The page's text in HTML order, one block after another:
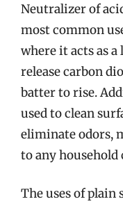
Neutralizer of
most common
where it acts as
release carbon
batter to rise.
used to clean
eliminate odors,
to any household
The uses of plain